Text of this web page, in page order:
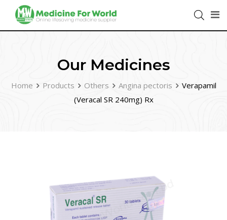
Our Medicines
Home Products Others Angina pectoris
Verapamil
(Veracal SR 240mg) Rx